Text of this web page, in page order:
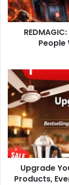
People
Upgrade
Products,